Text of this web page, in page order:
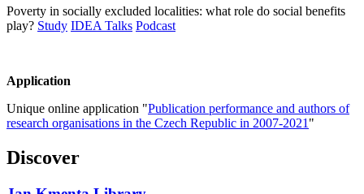
Poverty in socially excluded localities: what role do social benefits
play? Study IDEA Talks Podcast
Application
Unique online application "Publication performance and authors of
research organisations in the Czech Republic in 2007-2021 "
Discover